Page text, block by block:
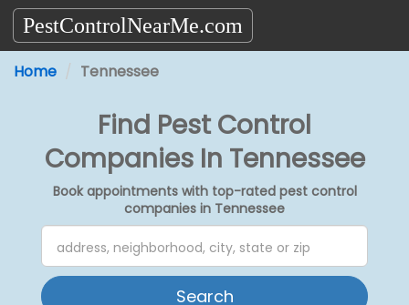
PestControlNearMe.com
Home Tennessee
Find Pest Control
Companies In Tennessee
Book appointments with top-rated pest control
companies in Tennessee
Search